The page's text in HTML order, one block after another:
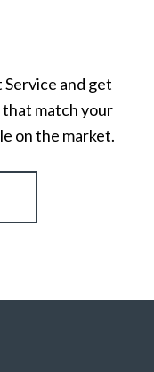
and get
match your
on the market.